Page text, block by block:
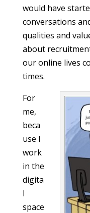
would have
conversations
qualities and
about
our online lives
times.
For
me,
beca
use I
work
in the
digita
l
space